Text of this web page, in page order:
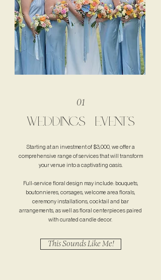
01
WEDDINGS + EVENTS
Starting at an investment of $3,000, we offer a
comprehensive range of services that will transform
your venue into a captivating oasis.
Full-service floral design may include: bouquets,
boutonnieres, corsages, welcome area florals,
ceremony installations, cocktail and bar
arrangements, as well as floral centerpieces paired
with curated candle decor.
This Sounds Like Me!